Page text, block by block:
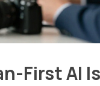
First AI